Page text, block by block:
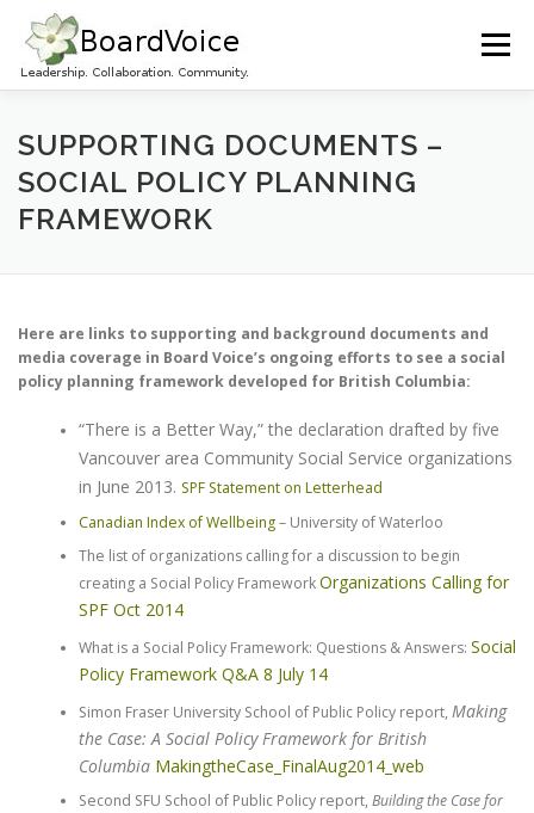
content
Menu
HOME OUR WORK ABOUT BOARD VOICE
JOIN BOARD VOICE!
SUPPORTING DOCUMENTS –
SOCIAL POLICY PLANNING
FRAMEWORK
Here are links to supporting and background documents and
media coverage in Board Voice’s ongoing efforts to see a social
policy planning framework developed for British Columbia:
“There is a Better Way,” the declaration drafted by five
Vancouver area Community Social Service organizations
in June 2013. SPF Statement on Letterhead
Canadian Index of Wellbeing– University of Waterloo
The list of organizations calling for a discussion to begin
creating a Social Policy FrameworkOrganizations Calling for
SPF Oct 2014
What is a Social Policy Framework: Questions & Answers: Social
Policy Framework Q&A 8 July 14
Simon Fraser University School of Public Policy report, Making
the Case: A Social Policy Framework for British
Columbia MakingtheCase_FinalAug2014_web
Second SFU School of Public Policy report, Building the Case for